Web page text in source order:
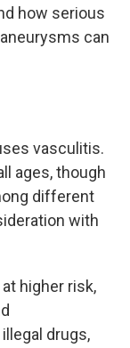
how serious
can
vasculitis.
ages, though
different
with
higher risk,
drugs,